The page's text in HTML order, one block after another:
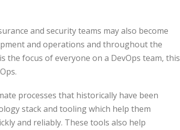
and security teams may also become
and operations and throughout the
the focus of everyone on a DevOps team, this
processes that historically have been
stack and tooling which help them
and reliably. These tools also help